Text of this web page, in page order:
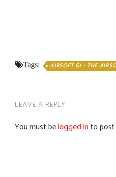
Tags: AIRSOFT GI - THE
LEAVE A REPLY
You must belogged into